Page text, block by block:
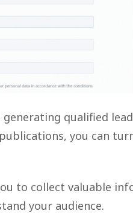
qualified
you can
to collect valuable
your audience.